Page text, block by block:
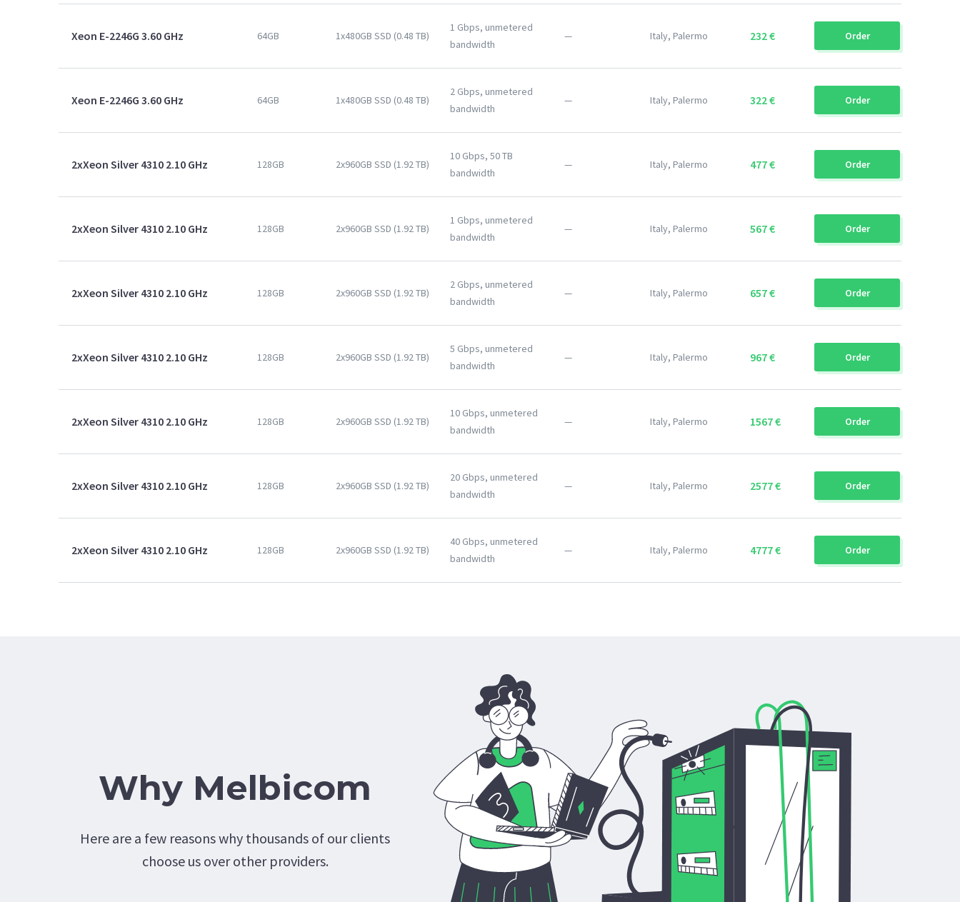
Xeon E-2246G 3.60 GHz 64GB 1x480GB SSD (0.48 TB)
1 Gbps, unmetered
bandwidth
— Italy, Palermo 232 € Order
Xeon E-2246G 3.60 GHz 64GB 1x480GB SSD (0.48 TB)
2 Gbps, unmetered
bandwidth
— Italy, Palermo 322 € Order
2xXeon Silver 4310 2.10 GHz 128GB 2x960GB SSD (1.92 TB)
10 Gbps, 50 TB
bandwidth
— Italy, Palermo 477 € Order
2xXeon Silver 4310 2.10 GHz 128GB 2x960GB SSD (1.92 TB)
1 Gbps, unmetered
bandwidth
— Italy, Palermo 567 € Order
2xXeon Silver 4310 2.10 GHz 128GB 2x960GB SSD (1.92 TB)
2 Gbps, unmetered
bandwidth
— Italy, Palermo 657 € Order
2xXeon Silver 4310 2.10 GHz 128GB 2x960GB SSD (1.92 TB)
5 Gbps, unmetered
bandwidth
— Italy, Palermo 967 € Order
2xXeon Silver 4310 2.10 GHz 128GB 2x960GB SSD (1.92 TB)
10 Gbps, unmetered
bandwidth
— Italy, Palermo 1567 € Order
2xXeon Silver 4310 2.10 GHz 128GB 2x960GB SSD (1.92 TB)
20 Gbps, unmetered
bandwidth
— Italy, Palermo 2577 € Order
2xXeon Silver 4310 2.10 GHz 128GB 2x960GB SSD (1.92 TB)
40 Gbps, unmetered
bandwidth
— Italy, Palermo 4777 € Order
Why Melbicom
Here are a few reasons why thousands of our clients
choose us over other providers.